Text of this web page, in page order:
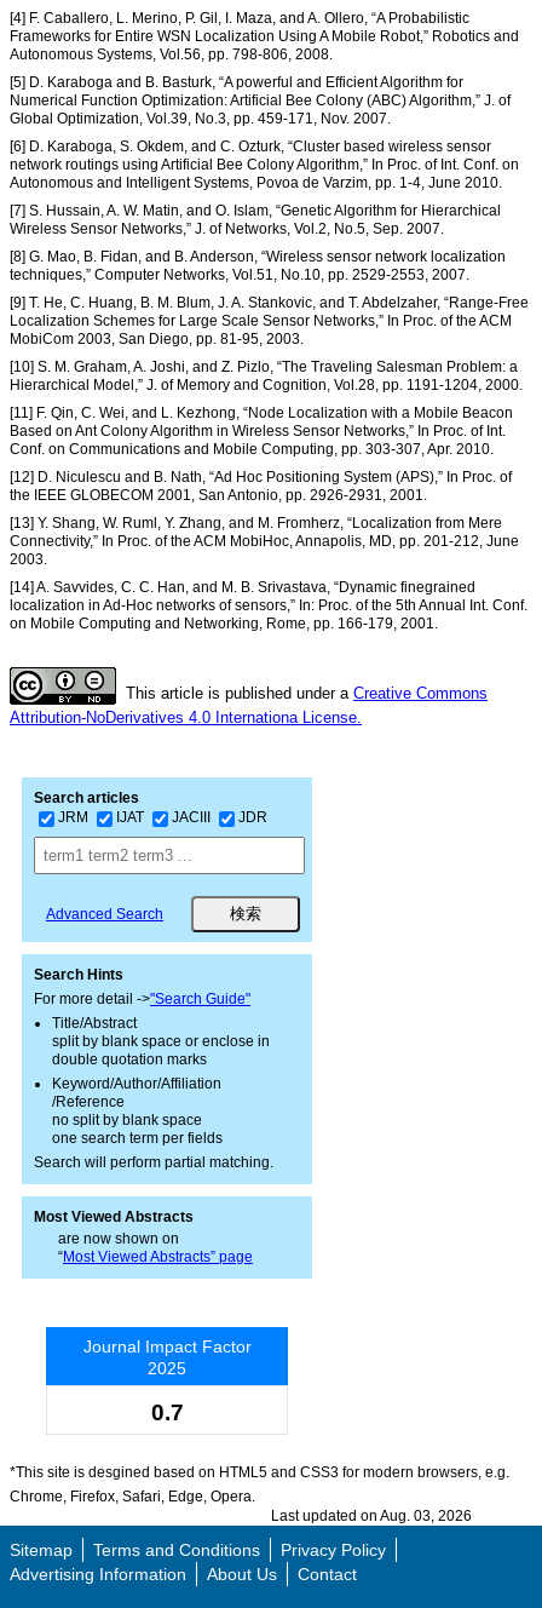
[4] F. Caballero, L. Merino, P. Gil, I. Maza, and A. Ollero, “A Probabilistic
Frameworks for Entire WSN Localization Using A Mobile Robot,” Robotics and
Autonomous Systems, Vol.56, pp. 798-806, 2008.
[5] D. Karaboga and B. Basturk, “A powerful and Efficient Algorithm for
Numerical Function Optimization: Artificial Bee Colony (ABC) Algorithm,” J. of
Global Optimization, Vol.39, No.3, pp. 459-171, Nov. 2007.
[6] D. Karaboga, S. Okdem, and C. Ozturk, “Cluster based wireless sensor
network routings using Artificial Bee Colony Algorithm,” In Proc. of Int. Conf. on
Autonomous and Intelligent Systems, Povoa de Varzim, pp. 1-4, June 2010.
[7] S. Hussain, A. W. Matin, and O. Islam, “Genetic Algorithm for Hierarchical
Wireless Sensor Networks,” J. of Networks, Vol.2, No.5, Sep. 2007.
[8] G. Mao, B. Fidan, and B. Anderson, “Wireless sensor network localization
techniques,” Computer Networks, Vol.51, No.10, pp. 2529-2553, 2007.
[9] T. He, C. Huang, B. M. Blum, J. A. Stankovic, and T. Abdelzaher, “Range-Free
Localization Schemes for Large Scale Sensor Networks,” In Proc. of the ACM
MobiCom 2003, San Diego, pp. 81-95, 2003.
[10] S. M. Graham, A. Joshi, and Z. Pizlo, “The Traveling Salesman Problem: a
Hierarchical Model,” J. of Memory and Cognition, Vol.28, pp. 1191-1204, 2000.
[11] F. Qin, C. Wei, and L. Kezhong, “Node Localization with a Mobile Beacon
Based on Ant Colony Algorithm in Wireless Sensor Networks,” In Proc. of Int.
Conf. on Communications and Mobile Computing, pp. 303-307, Apr. 2010.
[12] D. Niculescu and B. Nath, “Ad Hoc Positioning System (APS),” In Proc. of
the IEEE GLOBECOM 2001, San Antonio, pp. 2926-2931, 2001.
[13] Y. Shang, W. Ruml, Y. Zhang, and M. Fromherz, “Localization from Mere
Connectivity,” In Proc. of the ACM MobiHoc, Annapolis, MD, pp. 201-212, June
2003.
[14] A. Savvides, C. C. Han, and M. B. Srivastava, “Dynamic finegrained
localization in Ad-Hoc networks of sensors,” In: Proc. of the 5th Annual Int. Conf.
on Mobile Computing and Networking, Rome, pp. 166-179, 2001.
This article is published under a Creative Commons
Attribution-NoDerivatives 4.0 Internationa License.
Search articles
JRM
IJAT JACIII JDR
Advanced Search
Search Hints
For more detail ->"Search Guide"
Title/Abstract
split by blank space or enclose in
double quotation marks
Keyword/Author/Affiliation
/Reference
no split by blank space
one search term per fields
Search will perform partial matching.
Most Viewed Abstracts
are now shown on
“Most Viewed Abstracts” page
Journal Impact Factor
2025
0.7
*This site is desgined based on HTML5 and CSS3 for modern browsers, e.g.
Chrome, Firefox, Safari, Edge, Opera.
Last updated on Aug. 03, 2026
Sitemap Terms and Conditions
Privacy Policy
Advertising Information
About Us Contact